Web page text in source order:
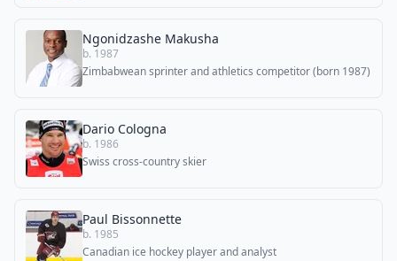
Ngonidzashe Makusha
b. 1987
Zimbabwean sprinter and athletics competitor (born 1987)
Dario Cologna
b. 1986
Swiss cross-country skier
Paul Bissonnette
b. 1985
Canadian ice hockey player and analyst